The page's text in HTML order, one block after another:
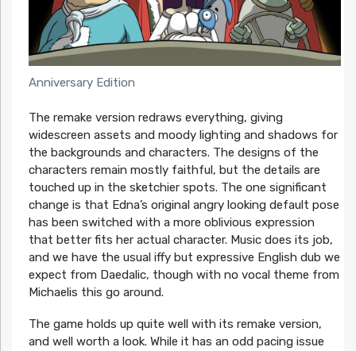
Anniversary Edition
The remake version redraws everything, giving
widescreen assets and moody lighting and shadows for
the backgrounds and characters. The designs of the
characters remain mostly faithful, but the details are
touched up in the sketchier spots. The one significant
change is that Edna’s original angry looking default pose
has been switched with a more oblivious expression
that better fits her actual character. Music does its job,
and we have the usual iffy but expressive English dub we
expect from Daedalic, though with no vocal theme from
Michaelis this go around.
The game holds up quite well with its remake version,
and well worth a look. While it has an odd pacing issue